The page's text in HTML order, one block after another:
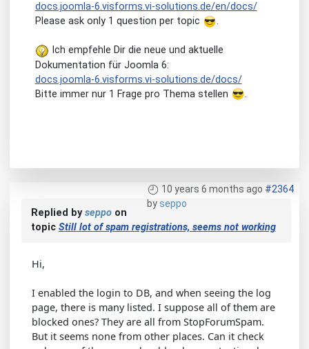
docs.joomla-6.visforms.vi-solutions.de/en/docs/
Please ask only 1 question per topic
.
Ich empfehle Dir die neue und aktuelle
Dokumentation für Joomla 6:
docs.joomla-6.visforms.vi-solutions.de/docs/
Bitte immer nur 1 Frage pro Thema stellen
.
10 years 6 months ago #2364
byseppo
Replied byseppoon
topic Still lot of spam registrations, seems not working
Hi,
I enabled the login to DB, and when seeing the log
page, there is many listed. I suppose all of them are
blocked ones? They are all from StopForumSpam.
But it seems none from other places. Can it check